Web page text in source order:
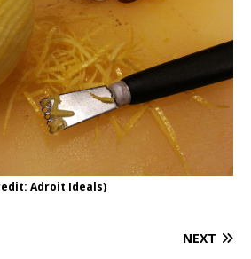
Adroit Ideals)
NEXT